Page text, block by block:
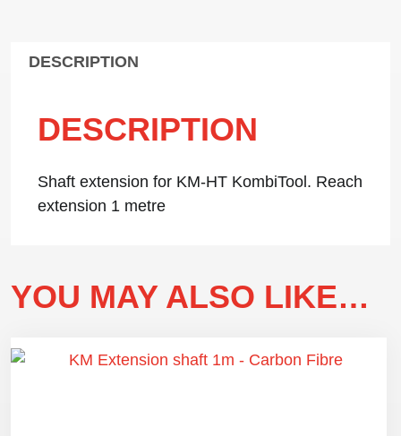
DESCRIPTION
DESCRIPTION
Shaft extension for KM-HT KombiTool. Reach
extension 1 metre
YOU MAY ALSO LIKE…